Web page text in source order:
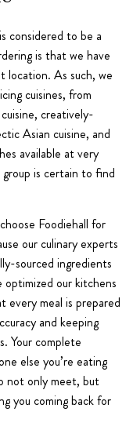
considered to be a
is that we have
location. As such, we
cuisines, from
creatively-
Asian cuisine, and
available at very
is certain to find
Foodiehall for
our culinary experts
sourced ingredients
our kitchens
meal is prepared
and keeping
Your complete
else you’re eating
not only meet, but
you coming back for